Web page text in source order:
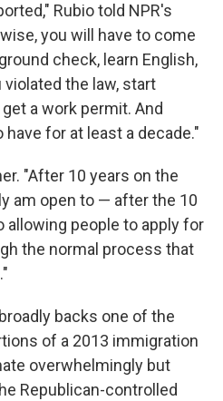
Rubio told NPR's
you will have to come
check, learn English,
violated the law, start
a work permit. And
for at least a decade."
"After 10 years on the
am open to — after the 10
allowing people to apply for
the normal process that
backs one of the
of a 2013 immigration
overwhelmingly but
Republican-controlled